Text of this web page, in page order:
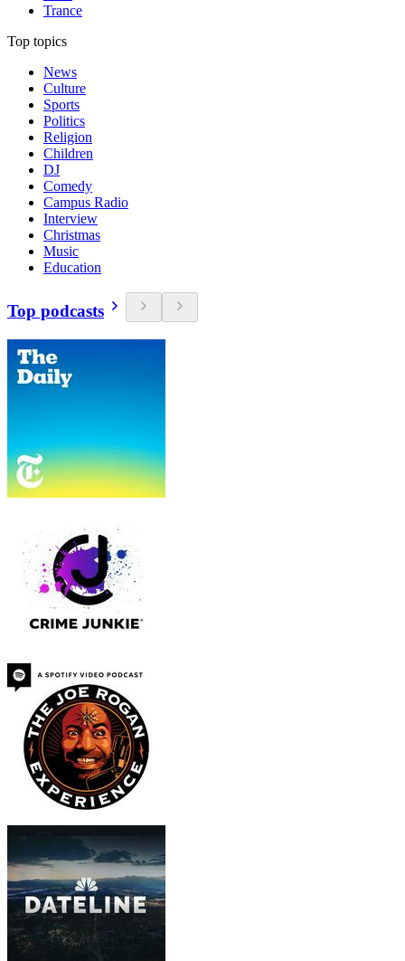
Trance
Top topics
News
Culture
Sports
Politics
Religion
Children
DJ
Comedy
Campus Radio
Interview
Christmas
Music
Education
Top podcasts